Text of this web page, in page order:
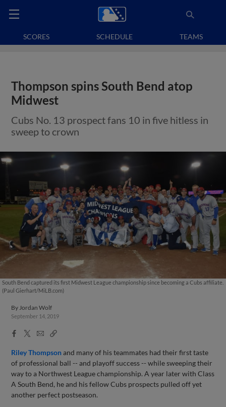
SCORES SCHEDULE TEAMS
Thompson spins South Bend atop
Midwest
Cubs No. 13 prospect fans 10 in five hitless in
sweep to crown
South Bend captured its first Midwest League championship since becoming a Cubs affiliate.
(Paul Gierhart/MiLB.com)
ByJordan Wolf
September 14, 2019
Facebook
X
EmailCopy
Riley Thompsonand many of his teammates had their first taste
of professional ball -- and playoff success -- while sweeping their
way to a Northwest League championship. A year later with Class
A South Bend, he and his fellow Cubs prospects pulled off yet
another perfect postseason.